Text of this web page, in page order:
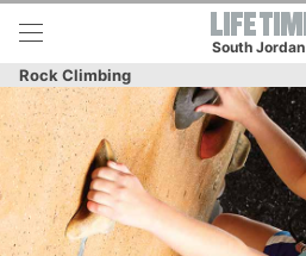
Skip to lower navigation bar
Skip to main content
South Jordan
Rock Climbing